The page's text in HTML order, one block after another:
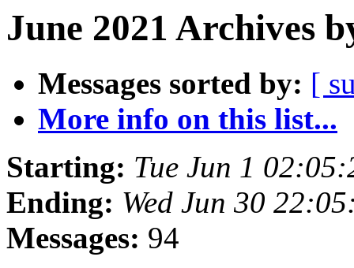
June 2021 Archives
Messages sorted by: [
More info on this list...
Starting: Tue Jun 1
Ending: Wed Jun 30
Messages: 94